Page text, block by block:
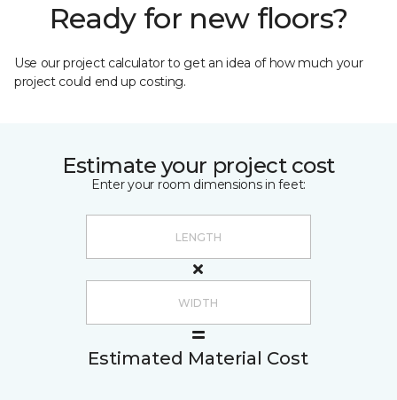
Ready for new floors?
Use our project calculator to get an idea of how much your
project could end up costing.
Estimate your project cost
Enter your room dimensions in feet:
Estimated Material Cost